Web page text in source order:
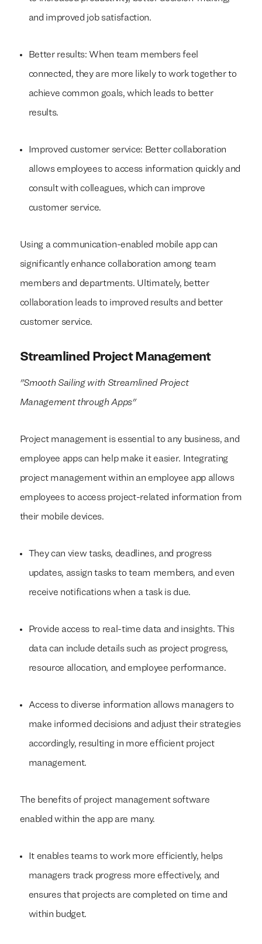
and improved job satisfaction.
Better results: When team members feel
connected, they are more likely to work together to
achieve common goals, which leads to better
results.
Improved customer service: Better collaboration
allows employees to access information quickly and
consult with colleagues, which can improve
customer service.
Using a communication-enabled mobile app can
significantly enhance collaboration among team
members and departments. Ultimately, better
collaboration leads to improved results and better
customer service.
Streamlined Project Management
"Smooth Sailing with Streamlined Project
Management through Apps"
Project management is essential to any business, and
employee apps can help make it easier. Integrating
project management within an employee app allows
employees to access project-related information from
their mobile devices.
They can view tasks, deadlines, and progress
updates, assign tasks to team members, and even
receive notifications when a task is due.
Provide access to real-time data and insights. This
data can include details such as project progress,
resource allocation, and employee performance.
Access to diverse information allows managers to
make informed decisions and adjust their strategies
accordingly, resulting in more efficient project
management.
The benefits of project management software
enabled within the app are many.
It enables teams to work more efficiently, helps
managers track progress more effectively, and
ensures that projects are completed on time and
within budget.